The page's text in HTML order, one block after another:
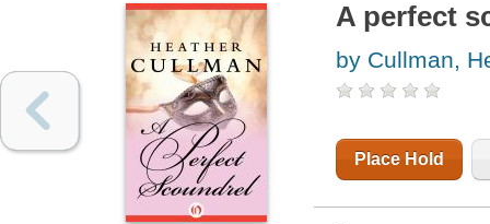
A perfect
by Cullman,
Place Hold